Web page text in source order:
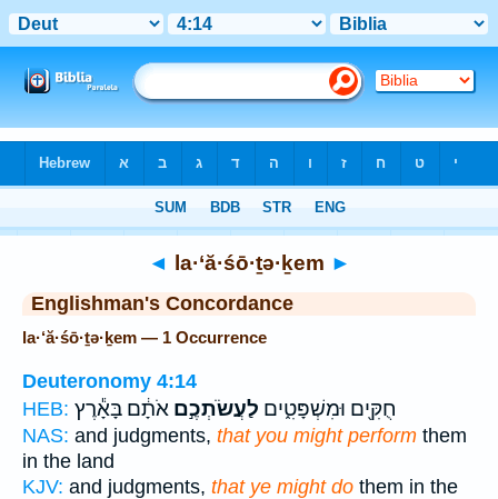
◄ la·‘ă·śō·ṯə·ḵem ►
Englishman's Concordance
la·‘ă·śō·ṯə·ḵem — 1 Occurrence
Deuteronomy 4:14
HEB:
חֻקִּ֖ים וּמִשְׁפָּטִ֑ים לַעֲשֹׂתְכֶ֣ם אֹתָ֔ם בָּאָ֕רֶץ
NAS: and judgments, that you might perform them
in the land
KJV: and judgments, that ye might do them in the